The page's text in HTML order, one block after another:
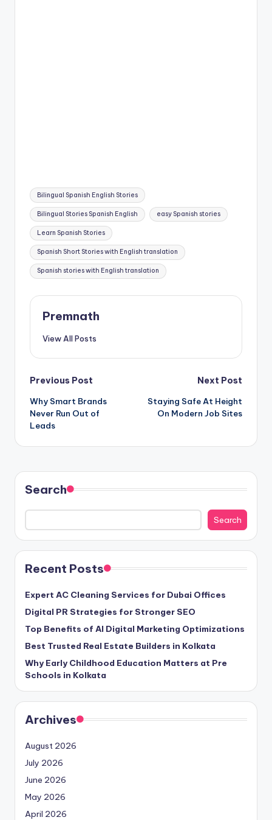
Tags:
Bilingual Spanish English Stories
Bilingual Stories Spanish English easy Spanish stories
Learn Spanish Stories
Spanish Short Stories with English translation
Spanish stories with English translation
Premnath
View All Posts
Post
navigation
Previous Post
Why Smart Brands
Never Run Out of
Leads
Next Post
Staying Safe At Height
On Modern Job Sites
Search
Search
Recent Posts
Expert AC Cleaning Services for Dubai Offices
Digital PR Strategies for Stronger SEO
Top Benefits of AI Digital Marketing Optimizations
Best Trusted Real Estate Builders in Kolkata
Why Early Childhood Education Matters at Pre
Schools in Kolkata
Archives
August 2026
July 2026
June 2026
May 2026
April 2026